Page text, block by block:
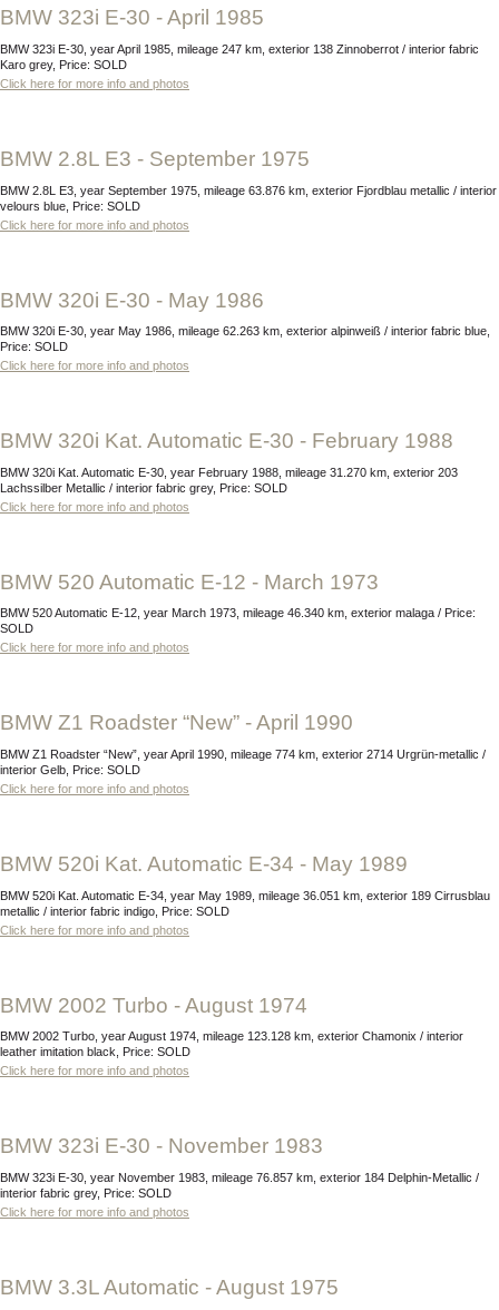
BMW 323i E-30 - April 1985
BMW 323i E-30, year April 1985, mileage 247 km, exterior 138 Zinnoberrot / interior fabric
Karo grey, Price: SOLD
Click here for more info and photos
BMW 2.8L E3 - September 1975
BMW 2.8L E3, year September 1975, mileage 63.876 km, exterior Fjordblau metallic / interior
velours blue, Price: SOLD
Click here for more info and photos
BMW 320i E-30 - May 1986
BMW 320i E-30, year May 1986, mileage 62.263 km, exterior alpinweiß / interior fabric blue,
Price: SOLD
Click here for more info and photos
BMW 320i Kat. Automatic E-30 - February 1988
BMW 320i Kat. Automatic E-30, year February 1988, mileage 31.270 km, exterior 203
Lachssilber Metallic / interior fabric grey, Price: SOLD
Click here for more info and photos
BMW 520 Automatic E-12 - March 1973
BMW 520 Automatic E-12, year March 1973, mileage 46.340 km, exterior malaga / Price:
SOLD
Click here for more info and photos
BMW Z1 Roadster “New” - April 1990
BMW Z1 Roadster “New”, year April 1990, mileage 774 km, exterior 2714 Urgrün-metallic /
interior Gelb, Price: SOLD
Click here for more info and photos
BMW 520i Kat. Automatic E-34 - May 1989
BMW 520i Kat. Automatic E-34, year May 1989, mileage 36.051 km, exterior 189 Cirrusblau
metallic / interior fabric indigo, Price: SOLD
Click here for more info and photos
BMW 2002 Turbo - August 1974
BMW 2002 Turbo, year August 1974, mileage 123.128 km, exterior Chamonix / interior
leather imitation black, Price: SOLD
Click here for more info and photos
BMW 323i E-30 - November 1983
BMW 323i E-30, year November 1983, mileage 76.857 km, exterior 184 Delphin-Metallic /
interior fabric grey, Price: SOLD
Click here for more info and photos
BMW 3.3L Automatic - August 1975